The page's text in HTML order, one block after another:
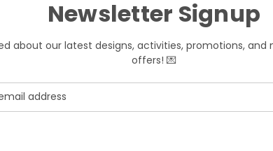
Newsletter Signup
about our latest designs, activities, promotions,
offers! 💌